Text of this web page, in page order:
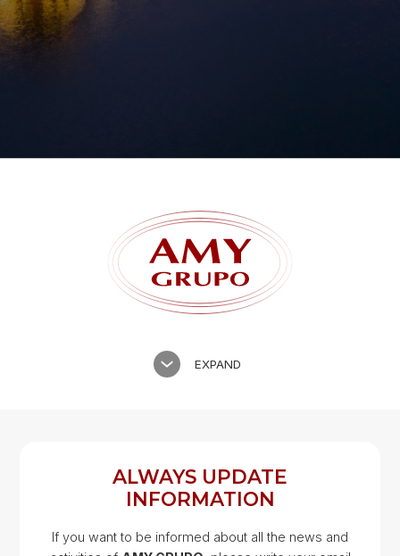
EXPAND
ALWAYS UPDATE
INFORMATION
If you want to be informed about all the news and
Forgot password?